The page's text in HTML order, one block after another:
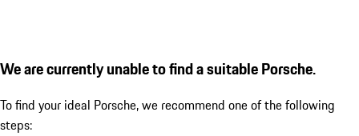
We are currently unable to find a suitable Porsche.
To find your ideal Porsche, we recommend one of the following
steps: